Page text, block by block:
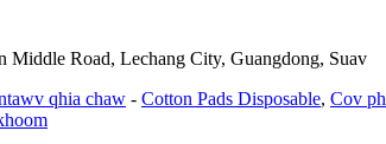
Road, Lechang City, Guangdong, Suav
qhia chaw - Cotton Pads Disposable, Cov